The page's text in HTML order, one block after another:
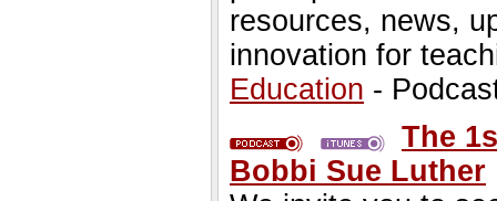
resources, news,
innovation for
Education -
The
Bobbi Sue Luther